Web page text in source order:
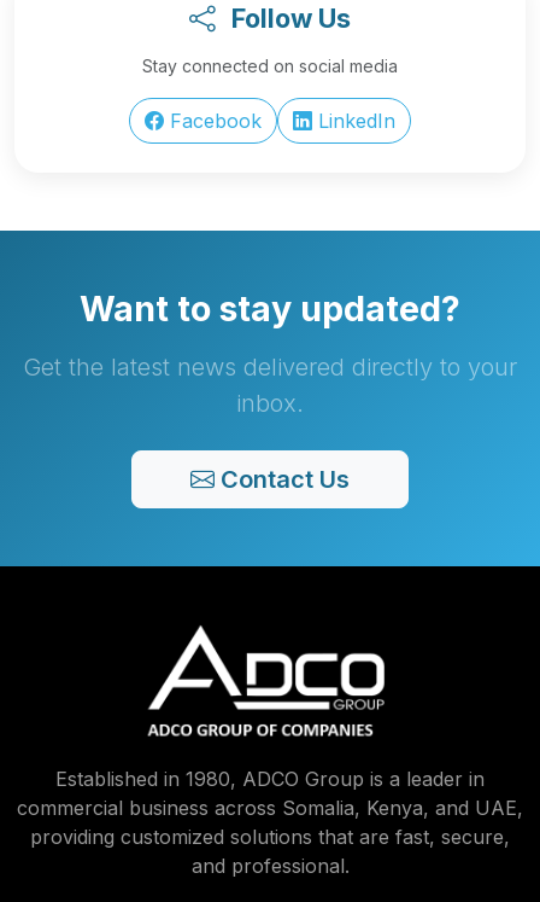
Follow Us
Stay connected on social media
Facebook LinkedIn
Want to stay updated?
Get the latest news delivered directly to your
inbox.
Contact Us
Established in 1980, ADCO Group is a leader in
commercial business across Somalia, Kenya, and UAE,
providing customized solutions that are fast, secure,
and professional.